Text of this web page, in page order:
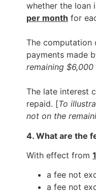
whether the loan
per month for
The computation
payments made
remaining
The late interest
repaid. [To
not on the
4. What are the
With effect from
a fee not
a fee not